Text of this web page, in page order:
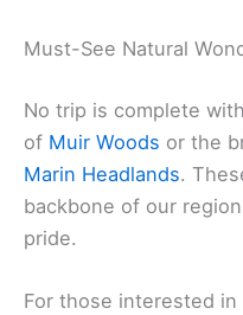
Must-See Natural
No trip is complete
of Muir Woods or the
Marin Headlands.
backbone of our
pride.
For those interested